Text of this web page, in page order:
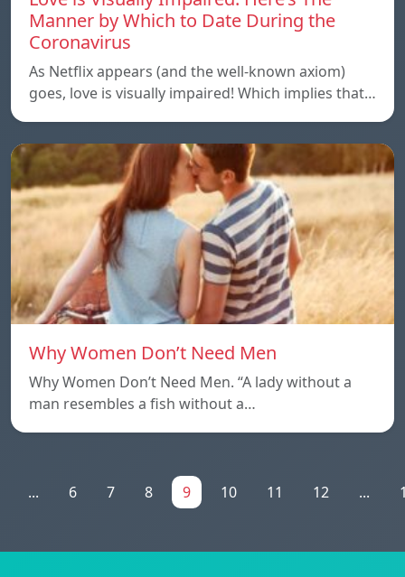
Manner by Which to Date During the
Coronavirus
As Netflix appears (and the well-known axiom)
goes, love is visually impaired! Which implies that…
Why Women Don’t Need Men
Why Women Don’t Need Men. “A lady without a
man resembles a fish without a…
... 6 7 8 9 10 11 12 ...